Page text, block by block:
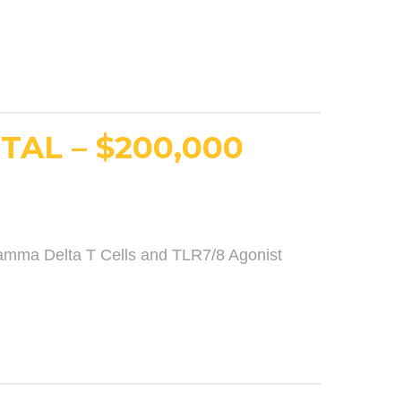
– $200,000
Delta T Cells and TLR7/8 Agonist